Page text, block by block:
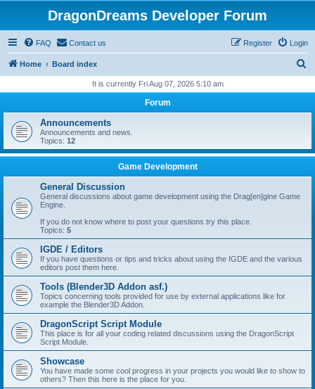
DragonDreams Developer Forum
FAQ Contact us Login
Register
Home Board index
r
h
It is currently Fri Aug 07, 2026 5:10 am
Forum
Announcements
Announcements and news.
Topics: 12
Game Development
General Discussion
General discussions about game development using the Drag[en]gine Game
Engine.
If you do not know where to post your questions try this place.
Topics: 5
IGDE / Editors
If you have questions or tips and tricks about using the IGDE and the various
editors post them here.
Tools (Blender3D Addon asf.)
Topics concerning tools provided for use by external applications like for
example the Blender3D Addon.
DragonScript Script Module
This place is for all your coding related discussions using the DragonScript
Script Module.
Showcase
You have made some cool progress in your projects you would like to show to
others? Then this here is the place for you.